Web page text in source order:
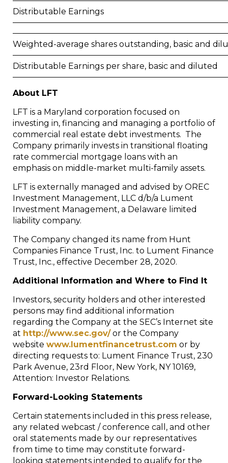
Distributable Earnings
Weighted-average shares outstanding, basic and
Distributable Earnings per share, basic and diluted
About LFT
LFT is a Maryland corporation focused on
investing in, financing and managing a portfolio of
commercial real estate debt investments. The
Company primarily invests in transitional floating
rate commercial mortgage loans with an
emphasis on middle-market multi-family assets.
LFT is externally managed and advised by OREC
Investment Management, LLC d/b/a Lument
Investment Management, a Delaware limited
liability company.
The Company changed its name from Hunt
Companies Finance Trust, Inc. to Lument Finance
Trust, Inc., effective December 28, 2020.
Additional Information and Where to Find It
Investors, security holders and other interested
persons may find additional information
regarding the Company at the SEC’s Internet site
at http://www.sec.gov/or the Company
website www.lumentfinancetrust.com or by
directing requests to: Lument Finance Trust, 230
Park Avenue, 23rd Floor, New York, NY 10169,
Attention: Investor Relations.
Forward-Looking Statements
Certain statements included in this press release,
any related webcast / conference call, and other
oral statements made by our representatives
from time to time may constitute forward-
looking statements intended to qualify for the